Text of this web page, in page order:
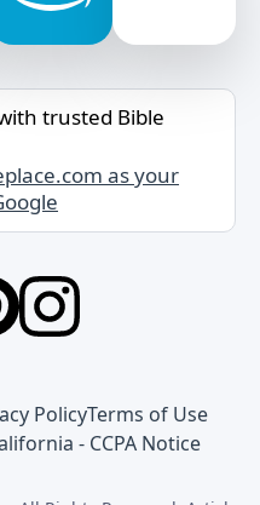
trusted Bible
as your
PolicyTerms of Use
- CCPA Notice